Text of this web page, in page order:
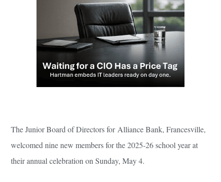
The Junior Board of Directors for Alliance Bank, Francesville,
welcomed nine new members for the 2025-26 school year at
their annual celebration on Sunday, May 4.